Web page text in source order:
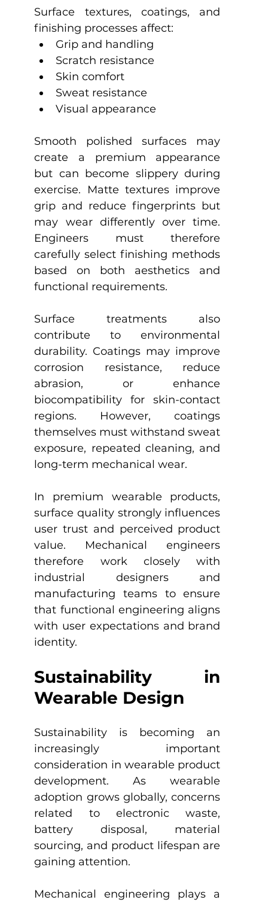
Surface textures, coatings, and
finishing processes affect:
Grip and handling
Scratch resistance
Skin comfort
Sweat resistance
Visual appearance
Smooth polished surfaces may
create a premium appearance
but can become slippery during
exercise. Matte textures improve
grip and reduce fingerprints but
may wear differently over time.
Engineers must therefore
carefully select finishing methods
based on both aesthetics and
functional requirements.
Surface treatments also
contribute to environmental
durability. Coatings may improve
corrosion resistance, reduce
abrasion, or enhance
biocompatibility for skin-contact
regions. However, coatings
themselves must withstand sweat
exposure, repeated cleaning, and
long-term mechanical wear.
In premium wearable products,
surface quality strongly influences
user trust and perceived product
value. Mechanical engineers
therefore work closely with
industrial designers and
manufacturing teams to ensure
that functional engineering aligns
with user expectations and brand
identity.
Sustainability in
Wearable Design
Sustainability is becoming an
increasingly important
consideration in wearable product
development. As wearable
adoption grows globally, concerns
related to electronic waste,
battery disposal, material
sourcing, and product lifespan are
gaining attention.
Mechanical engineering plays a